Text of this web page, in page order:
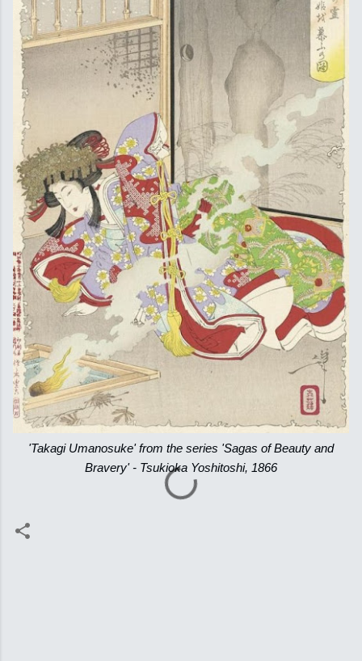
'Takagi Umanosuke' from the series 'Sagas of Beauty and
Bravery' - Tsukioka Yoshitoshi, 1866